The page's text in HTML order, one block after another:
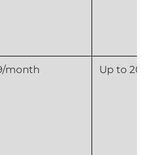
month Up to 20